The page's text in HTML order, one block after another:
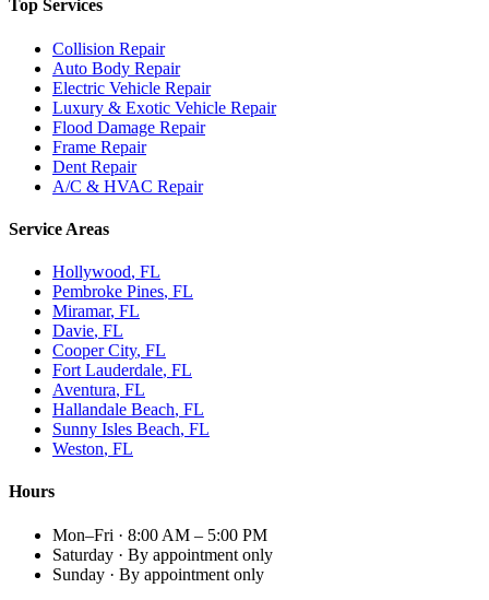
Top Services
Collision Repair
Auto Body Repair
Electric Vehicle Repair
Luxury & Exotic Vehicle Repair
Flood Damage Repair
Frame Repair
Dent Repair
A/C & HVAC Repair
Service Areas
Hollywood, FL
Pembroke Pines, FL
Miramar, FL
Davie, FL
Cooper City, FL
Fort Lauderdale, FL
Aventura, FL
Hallandale Beach, FL
Sunny Isles Beach, FL
Weston, FL
Hours
Mon–Fri · 8:00 AM – 5:00 PM
Saturday · By appointment only
Sunday · By appointment only